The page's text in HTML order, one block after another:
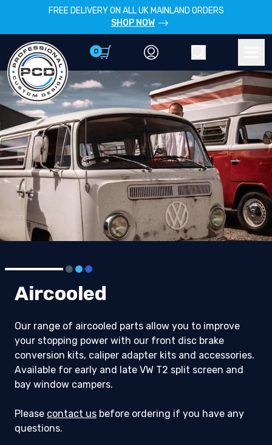
FREE DELIVERY ON ALL UK MAINLAND ORDERS
SHOP NOW
0
Aircooled
Our range of aircooled parts allow you to improve
your stopping power with our front disc brake
conversion kits, caliper adapter kits and accessories.
Available for early and late VW T2 split screen and
bay window campers.
Please contact us before ordering if you have any
questions.